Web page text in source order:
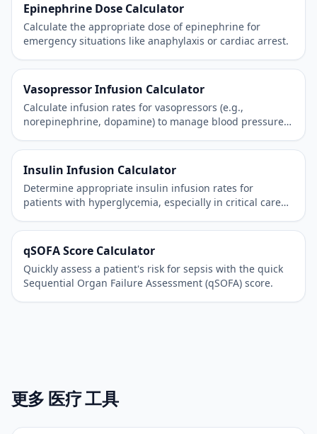
Epinephrine Dose Calculator
Calculate the appropriate dose of epinephrine for
emergency situations like anaphylaxis or cardiac arrest.
Vasopressor Infusion Calculator
Calculate infusion rates for vasopressors (e.g.,
norepinephrine, dopamine) to manage blood pressure
Insulin Infusion Calculator
Determine appropriate insulin infusion rates for
patients with hyperglycemia, especially in critical care
qSOFA Score Calculator
Quickly assess a patient's risk for sepsis with the quick
Sequential Organ Failure Assessment (qSOFA) score.
更多 医疗 工具